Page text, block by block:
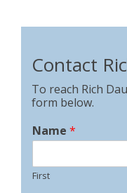
Contact
To reach Rich
form below.
Name *
First